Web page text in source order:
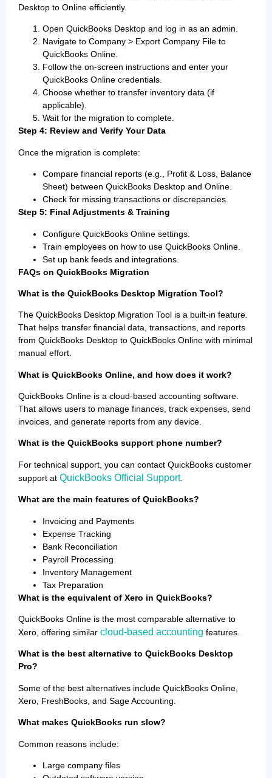
Desktop to Online efficiently.
Open QuickBooks Desktop and log in as an admin.
Navigate to Company > Export Company File to
QuickBooks Online.
Follow the on-screen instructions and enter your
QuickBooks Online credentials.
Choose whether to transfer inventory data (if
applicable).
Wait for the migration to complete.
Step 4: Review and Verify Your Data
Once the migration is complete:
Compare financial reports (e.g., Profit & Loss, Balance
Sheet) between QuickBooks Desktop and Online.
Check for missing transactions or discrepancies.
Step 5: Final Adjustments & Training
Configure QuickBooks Online settings.
Train employees on how to use QuickBooks Online.
Set up bank feeds and integrations.
FAQs on QuickBooks Migration
What is the QuickBooks Desktop Migration Tool?
The QuickBooks Desktop Migration Tool is a built-in feature.
That helps transfer financial data, transactions, and reports
from QuickBooks Desktop to QuickBooks Online with minimal
manual effort.
What is QuickBooks Online, and how does it work?
QuickBooks Online is a cloud-based accounting software.
That allows users to manage finances, track expenses, send
invoices, and generate reports from any device.
What is the QuickBooks support phone number?
For technical support, you can contact QuickBooks customer
support at QuickBooks Official Support.
What are the main features of QuickBooks?
Invoicing and Payments
Expense Tracking
Bank Reconciliation
Payroll Processing
Inventory Management
Tax Preparation
What is the equivalent of Xero in QuickBooks?
QuickBooks Online is the most comparable alternative to
Xero, offering similar cloud-based accounting features.
What is the best alternative to QuickBooks Desktop
Pro?
Some of the best alternatives include QuickBooks Online,
Xero, FreshBooks, and Sage Accounting.
What makes QuickBooks run slow?
Common reasons include:
Large company files